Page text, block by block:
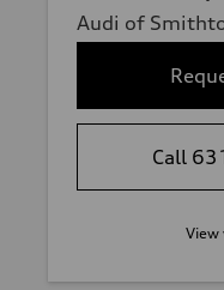
Audi of
Call
View